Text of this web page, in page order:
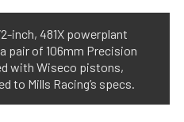
inch, 481X powerplant
pair of 106mm Precision
with Wiseco pistons,
to Mills Racing’s specs.